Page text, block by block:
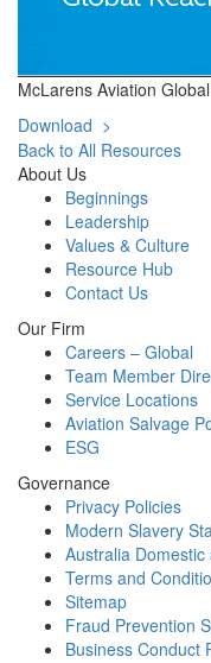
McLarens Aviation
Download >
Back to All Resources
About Us
Beginnings
Leadership
Values & Culture
Resource Hub
Contact Us
Our Firm
Careers – Global
Team Member
Service Locations
Aviation Salvage
ESG
Governance
Privacy Policies
Modern Slavery
Australia
Terms and
Sitemap
Fraud Prevention
Business Conduct